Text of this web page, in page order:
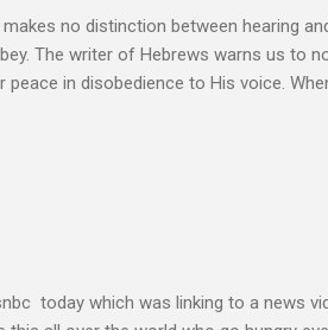
no distinction between hearing
The writer of Hebrews warns us to
peace in disobedience to His voice.
yielding our will to His. Obedience
a result? So a disciple (a learner)
today which was linking to a news